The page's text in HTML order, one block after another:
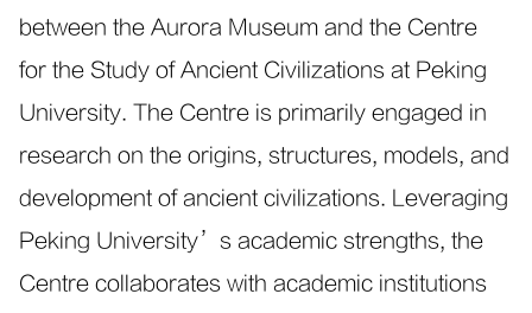
between the Aurora Museum and the Centre
for the Study of Ancient Civilizations at Peking
University. The Centre is primarily engaged in
research on the origins, structures, models, and
development of ancient civilizations. Leveraging
Peking University’s academic strengths, the
Centre collaborates with academic institutions